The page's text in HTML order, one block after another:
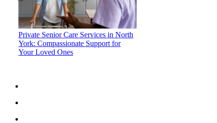
Private Senior Care Services in North
York: Compassionate Support for
Your Loved Ones